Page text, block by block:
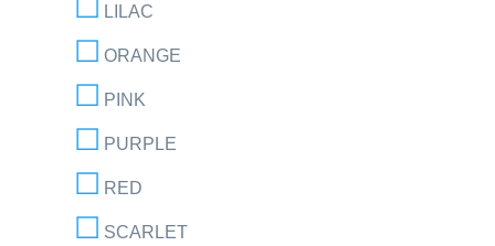
LILAC
ORANGE
PINK
PURPLE
RED
SCARLET